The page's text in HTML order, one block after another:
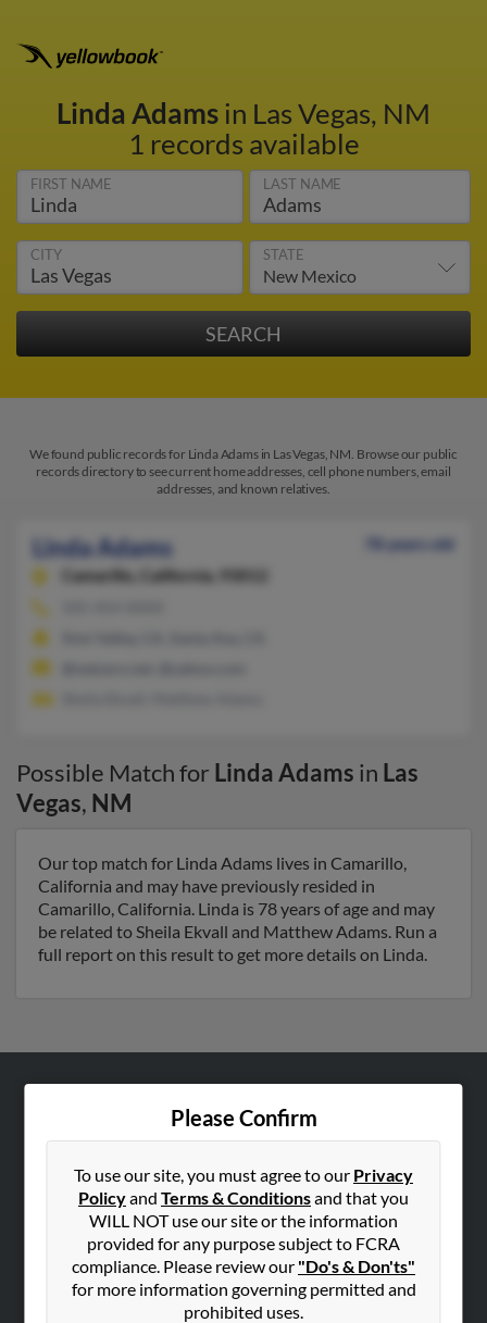
Linda Adamsin Las Vegas, NM
1 records available
FIRST NAME LAST NAME
CITY STATE
We found public records for Linda Adams in Las Vegas, NM. Browse our public
records directory to see current home addresses, cell phone numbers, email
addresses, and known relatives.
Linda Adams
78 years old
Camarillo,
California, 93012
Possible Match for Linda Adams in Las
Vegas, NM
Our top match for Linda Adams lives in Camarillo,
California and may have previously resided in
Camarillo, California. Linda is 78 years of age and may
be related to Sheila Ekvall and Matthew Adams. Run a
full report on this result to get more details on Linda.
Please Confirm
To use our site, you must agree to our Privacy
Policyand Terms & Conditionsand that you
WILL NOT use our site or the information
provided for any purpose subject to FCRA
compliance. Please review our "Do's & Don'ts"
for more information governing permitted and
prohibited uses.
Corporate
Hibu Blog
SEARCH TOOLS